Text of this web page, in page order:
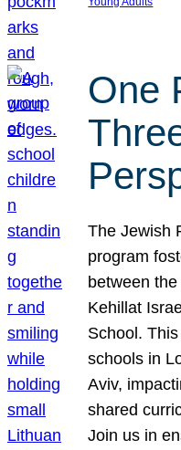
One
The Jewish
program
between
Kehillat
School.
schools in
Aviv,
shared
Join us in